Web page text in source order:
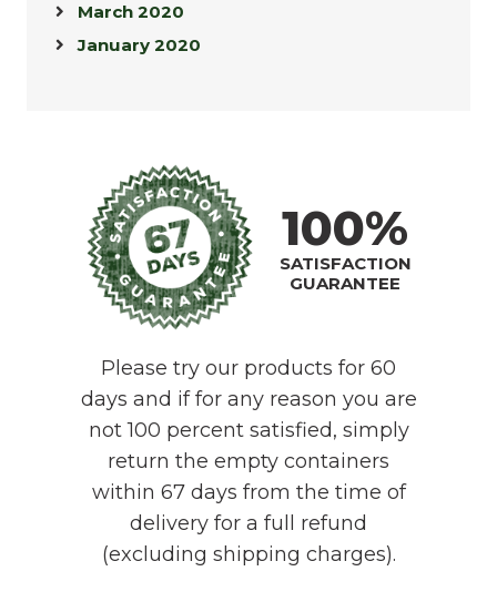
March 2020
January 2020
100%
SATISFACTION
GUARANTEE
Please try our products for 60
days and if for any reason you are
not 100 percent satisfied, simply
return the empty containers
within 67 days from the time of
delivery for a full refund
(excluding shipping charges).